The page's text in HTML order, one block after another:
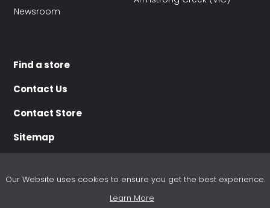
Newsroom
Find a store
Contact Us
Contact Store
Sitemap
Purchasing Terms
Our Website uses cookies to ensure you get the best experience.
Learn More